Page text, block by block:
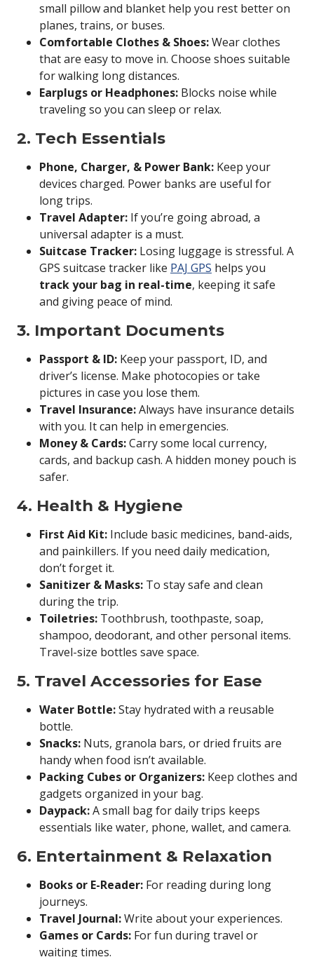
small pillow and blanket help you rest better on
planes, trains, or buses.
Comfortable Clothes & Shoes:Wear clothes
that are easy to move in. Choose shoes suitable
for walking long distances.
Earplugs or Headphones: Blocks noise while
traveling so you can sleep or relax.
2. Tech Essentials
Phone, Charger, & Power Bank: Keep your
devices charged. Power banks are useful for
long trips.
Travel Adapter: If you’re going abroad, a
universal adapter is a must.
Suitcase Tracker: Losing luggage is stressful. A
GPS suitcase tracker like PAJ GPS helps you
track your bag in real-time, keeping it safe
and giving peace of mind.
3. Important Documents
Passport & ID: Keep your passport, ID, and
driver’s license. Make photocopies or take
pictures in case you lose them.
Travel Insurance:Always have insurance details
with you. It can help in emergencies.
Money & Cards:Carry some local currency,
cards, and backup cash. A hidden money pouch is
safer.
4. Health & Hygiene
First Aid Kit: Include basic medicines, band-aids,
and painkillers. If you need daily medication,
don’t forget it.
Sanitizer & Masks: To stay safe and clean
during the trip.
Toiletries: Toothbrush, toothpaste, soap,
shampoo, deodorant, and other personal items.
Travel-size bottles save space.
5. Travel Accessories for Ease
Water Bottle:Stay hydrated with a reusable
bottle.
Snacks: Nuts, granola bars, or dried fruits are
handy when food isn’t available.
Packing Cubes or Organizers: Keep clothes and
gadgets organized in your bag.
Daypack:A small bag for daily trips keeps
essentials like water, phone, wallet, and camera.
6. Entertainment & Relaxation
Books or E-Reader: For reading during long
journeys.
Travel Journal:Write about your experiences.
Games or Cards: For fun during travel or
waiting times.